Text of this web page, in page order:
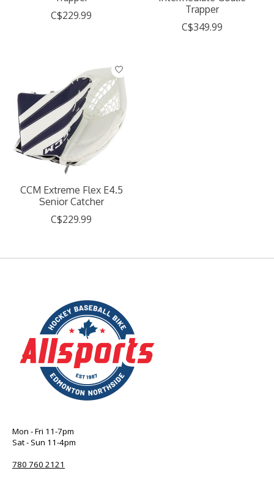
C$229.99
Trapper
C$349.99
CCM Extreme Flex E4.5
Senior Catcher
C$229.99
Mon - Fri 11-7pm
Sat - Sun 11-4pm
780 760 2121